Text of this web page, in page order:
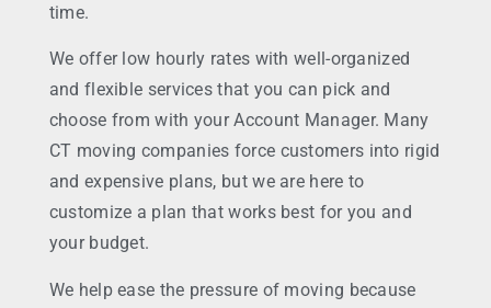
time.
We offer low hourly rates with well-organized
and flexible services that you can pick and
choose from with your Account Manager. Many
CT moving companies force customers into rigid
and expensive plans, but we are here to
customize a plan that works best for you and
your budget.
We help ease the pressure of moving because